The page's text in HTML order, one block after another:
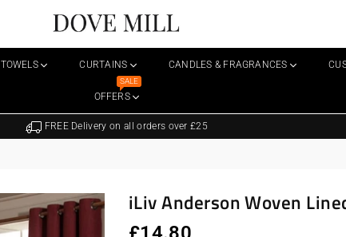
Dovemill
TOWELS CURTAINS CANDLES & FRAGRANCES
OFFERS
SALE
FREE Delivery on all orders over £25
iLiv Anderson Woven
Regular